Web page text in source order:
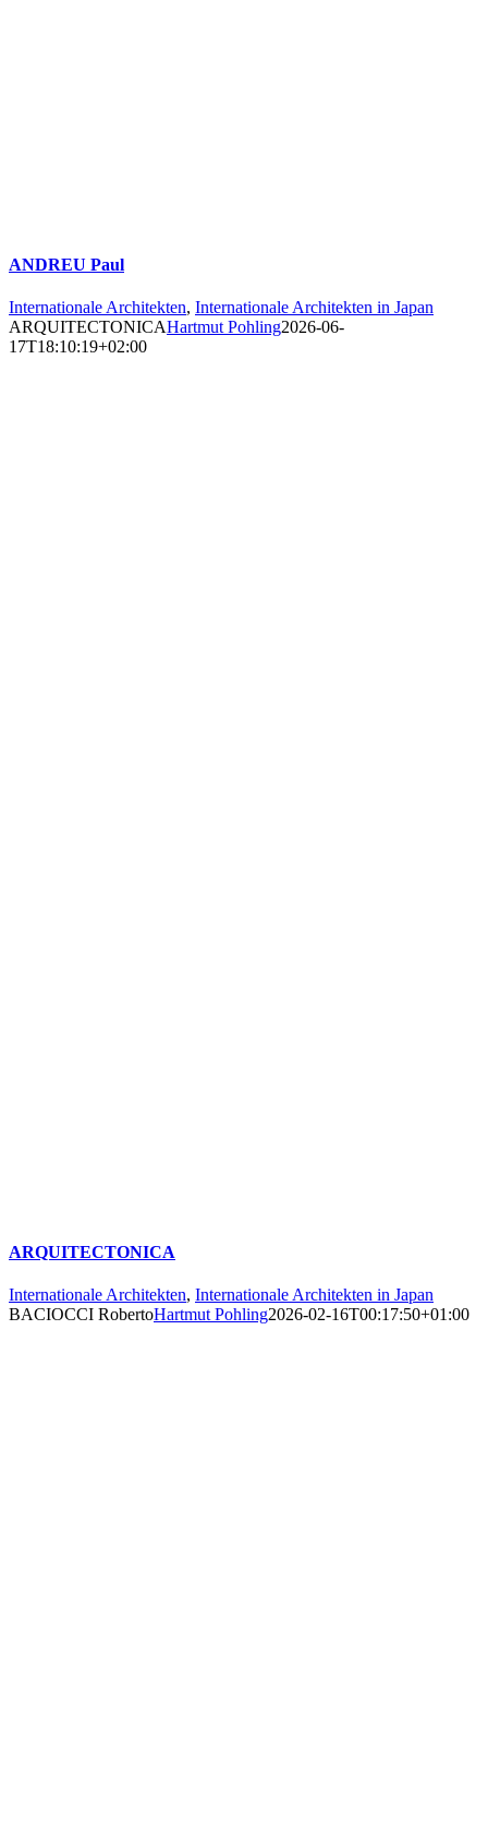
ANDREU Paul
Internationale Architekten, Internationale Architekten in Japan
ARQUITECTONICAHartmut Pohling2026-06-
17T18:10:19+02:00
ARQUITECTONICA
Internationale Architekten, Internationale Architekten in Japan
BACIOCCI RobertoHartmut Pohling2026-02-16T00:17:50+01:00